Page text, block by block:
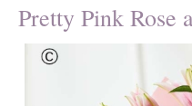
Pretty Pink Rose